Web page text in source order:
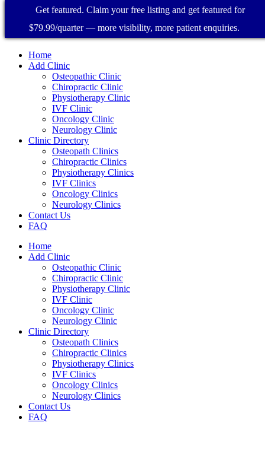
Home
Add Clinic
Osteopathic Clinic
Chiropractic Clinic
Physiotherapy Clinic
IVF Clinic
Oncology Clinic
Neurology Clinic
Clinic Directory
Osteopath Clinics
Chiropractic Clinics
Physiotherapy Clinics
IVF Clinics
Oncology Clinics
Neurology Clinics
Contact Us
FAQ
Home
Add Clinic
Osteopathic Clinic
Chiropractic Clinic
Physiotherapy Clinic
IVF Clinic
Oncology Clinic
Neurology Clinic
Clinic Directory
Osteopath Clinics
Chiropractic Clinics
Physiotherapy Clinics
IVF Clinics
Oncology Clinics
Neurology Clinics
Contact Us
FAQ
Get featured. Claim your free listing and get featured for
$79.99/quarter — more visibility, more patient enquiries.